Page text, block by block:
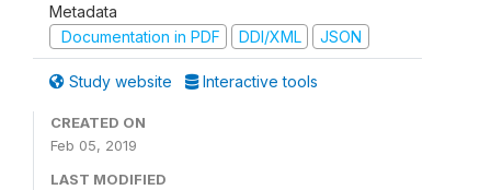
Metadata
Documentation in PDF
DDI/XML JSON
Study website Interactive tools
CREATED ON
Feb 05, 2019
LAST MODIFIED